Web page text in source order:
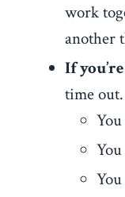
work
another
If
time